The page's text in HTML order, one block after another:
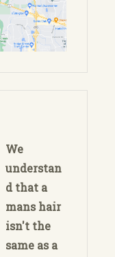
We
understan
d that a
mans hair
isn't the
same as a